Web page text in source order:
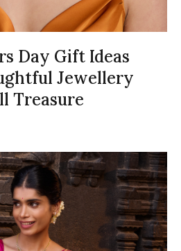
Day Gift Ideas
Jewellery
Treasure